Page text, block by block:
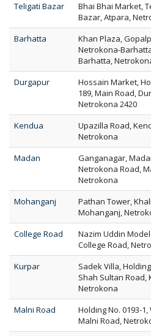
Teligati Bazar
Bhai Bhai Market,
Bazar, Atpara,
Barhatta
Khan Plaza,
Netrokona-
Barhatta,
Durgapur
Hossain Market,
189, Main Road,
Netrokona 2420
Kendua
Upazilla Road,
Netrokona
Madan
Ganganagar,
Netrokona Road,
Netrokona
Mohanganj
Pathan Tower,
Mohanganj,
College Road
Nazim Uddin
College Road,
Kurpar
Sadek Villa,
Shah Sultan Road,
Netrokona
Malni Road
Holding No. 0193-1,
Malni Road,